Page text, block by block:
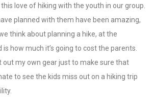
love of hiking with the youth in our group.
planned with them have been amazing,
think about planning a hike, at the
how much it’s going to cost the parents.
out my own gear just to make sure that
to see the kids miss out on a hiking trip